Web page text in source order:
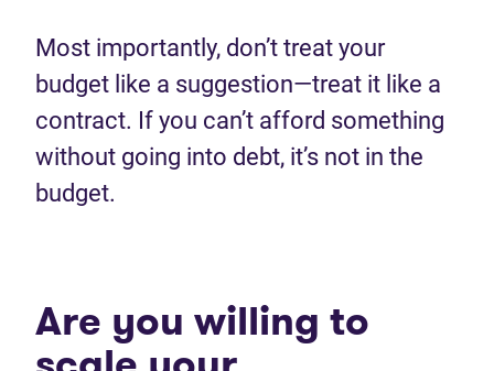
Most importantly, don’t treat your
budget like a suggestion—treat it like a
contract. If you can’t afford something
without going into debt, it’s not in the
budget.
Are you willing to